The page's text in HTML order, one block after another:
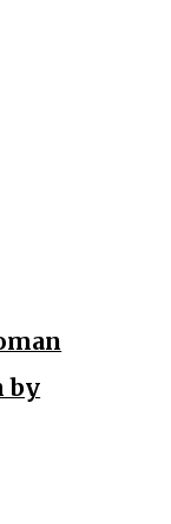
by